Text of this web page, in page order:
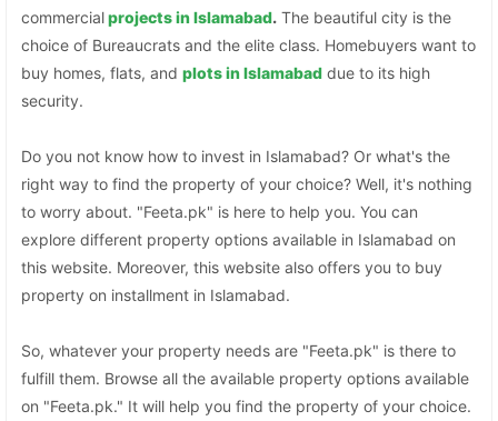
commercialprojects in Islamabad. The beautiful city is the
choice of Bureaucrats and the elite class. Homebuyers want to
buy homes, flats, andplots in Islamabad due to its high
security.
Do you not know how to invest in Islamabad? Or what's the
right way to find the property of your choice? Well, it's nothing
to worry about. "Feeta.pk" is here to help you. You can
explore different property options available in Islamabad on
this website. Moreover, this website also offers you to buy
property on installment in Islamabad.
So, whatever your property needs are "Feeta.pk" is there to
fulfill them. Browse all the available property options available
on "Feeta.pk." It will help you find the property of your choice.